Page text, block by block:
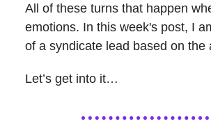
All of these turns that happen
emotions. In this week's post, I
of a syndicate lead based on
Let’s get into it…